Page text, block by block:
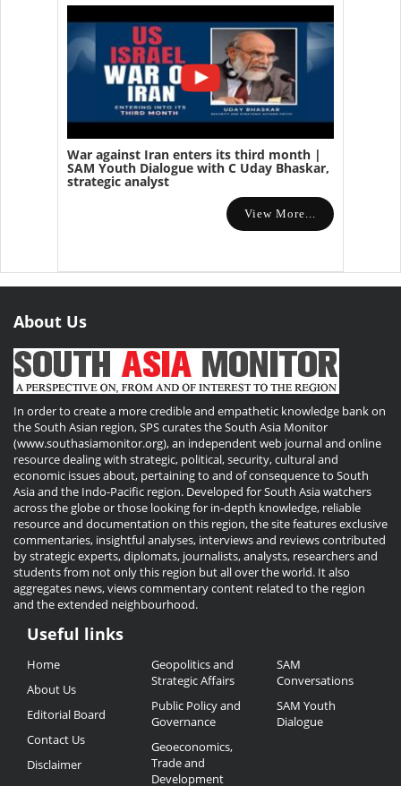
War against Iran enters its third month |
SAM Youth Dialogue with C Uday Bhaskar,
strategic analyst
View More...
About Us
In order to create a more credible and empathetic knowledge bank on
the South Asian region, SPS curates the South Asia Monitor
(www.southasiamonitor.org), an independent web journal and online
resource dealing with strategic, political, security, cultural and
economic issues about, pertaining to and of consequence to South
Asia and the Indo-Pacific region. Developed for South Asia watchers
across the globe or those looking for in-depth knowledge, reliable
resource and documentation on this region, the site features exclusive
commentaries, insightful analyses, interviews and reviews contributed
by strategic experts, diplomats, journalists, analysts, researchers and
students from not only this region but all over the world. It also
aggregates news, views commentary content related to the region
and the extended neighbourhood.
Useful
Links
Useful links
Home
About Us
Editorial Board
Contact Us
Disclaimer
Geopolitics and
Strategic Affairs
Public Policy and
Governance
Geoeconomics,
Trade and
Development
SAM
Conversations
SAM Youth
Dialogue